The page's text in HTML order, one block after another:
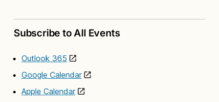
Subscribe to All Events
Outlook 365
Google Calendar
Apple Calendar